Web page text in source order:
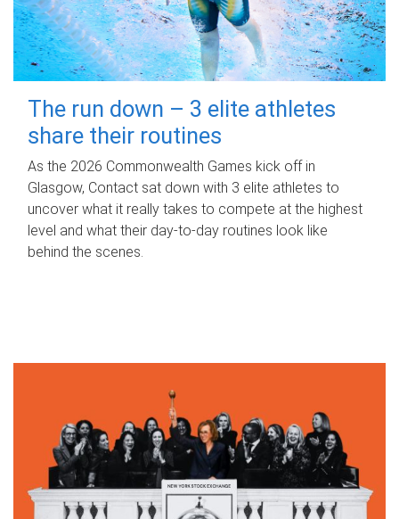
The run down – 3 elite athletes
share their routines
As the 2026 Commonwealth Games kick off in
Glasgow, Contact sat down with 3 elite athletes to
uncover what it really takes to compete at the highest
level and what their day‑to‑day routines look like
behind the scenes.